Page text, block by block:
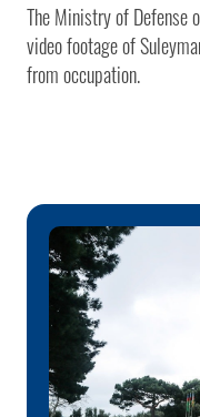
The Ministry of Defense
video footage of
from occupation.